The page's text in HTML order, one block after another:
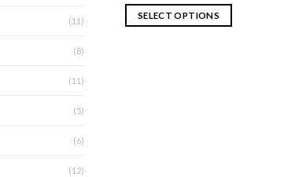
(11)
(8)
(11)
(5)
(6)
(12)
SELECT OPTIONS